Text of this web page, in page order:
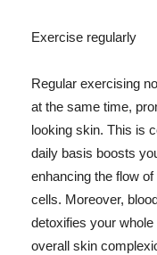
Exercise regularly
Regular exercising
at the same time,
looking skin. This is
daily basis boosts
enhancing the flow
cells. Moreover,
detoxifies your
overall skin